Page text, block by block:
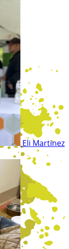
Eli Martinez